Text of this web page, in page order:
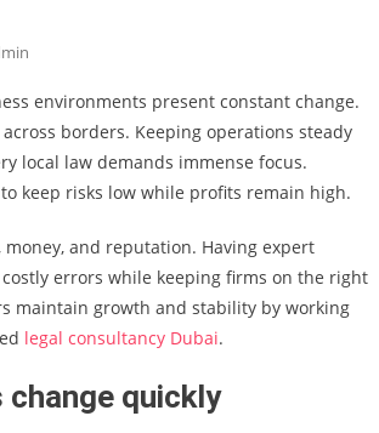
environments present constant change.
borders. Keeping operations steady
local law demands immense focus.
to keep risks low while profits remain high.
money, and reputation. Having expert
errors while keeping firms on the right
maintain growth and stability by working
legal consultancy Dubai.
change quickly